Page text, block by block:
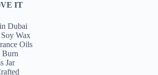
IT
Dubai
Wax
Oils
Burn
Jar